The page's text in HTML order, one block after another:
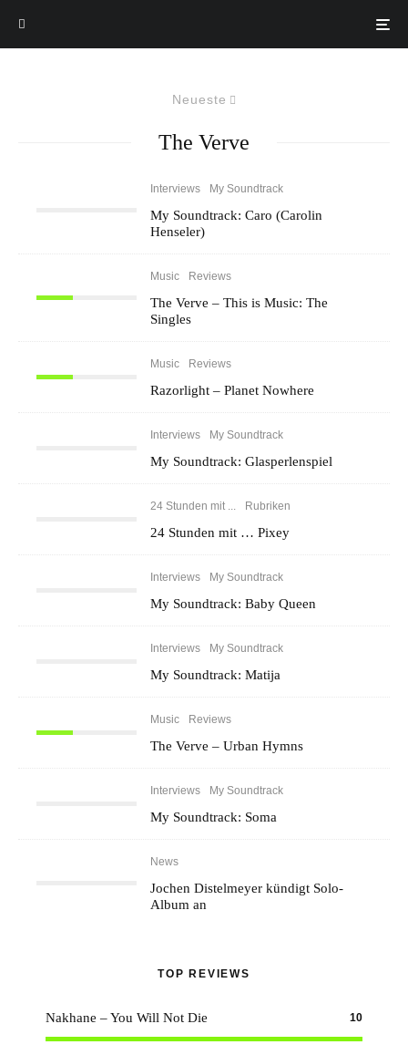
Neueste
The Verve
Interviews My Soundtrack
My Soundtrack: Caro (Carolin
Henseler)
Music Reviews
The Verve – This is Music: The
Singles
Music Reviews
Razorlight – Planet Nowhere
Interviews My Soundtrack
My Soundtrack: Glasperlenspiel
24 Stunden mit ... Rubriken
24 Stunden mit … Pixey
Interviews My Soundtrack
My Soundtrack: Baby Queen
Interviews My Soundtrack
My Soundtrack: Matija
Music Reviews
The Verve – Urban Hymns
Interviews My Soundtrack
My Soundtrack: Soma
News
Jochen Distelmeyer kündigt Solo-
Album an
TOP REVIEWS
Nakhane – You Will Not Die 10